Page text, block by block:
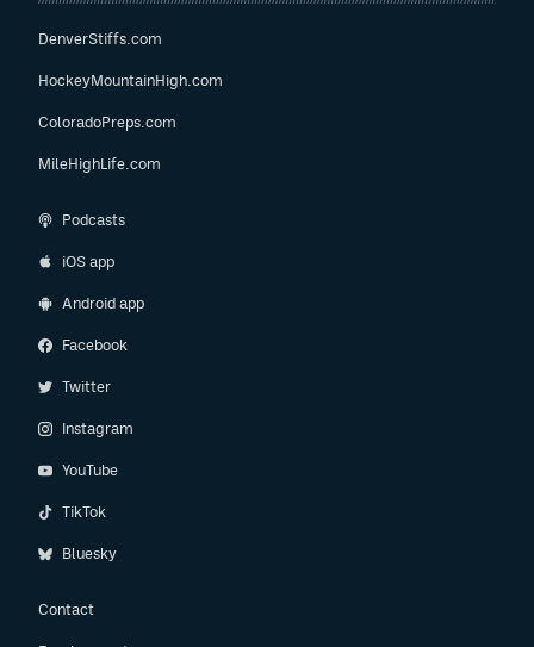
DenverStiffs.com
HockeyMountainHigh.com
ColoradoPreps.com
MileHighLife.com
Podcasts
iOS app
Android app
Facebook
Twitter
Instagram
YouTube
TikTok
Bluesky
Contact